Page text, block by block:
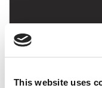
This website uses
Meet the MBA